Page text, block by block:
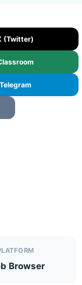
(Twitter)
Telegram
Browser